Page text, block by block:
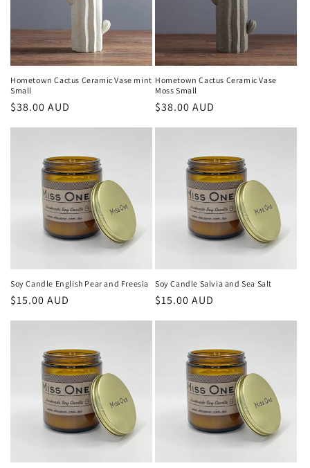
Hometown Cactus Ceramic Vase mint
Small
Regular
price
$38.00 AUD
Hometown Cactus Ceramic Vase
Moss Small
Regular
price
$38.00 AUD
Soy Candle English Pear and Freesia
Regular
price
$15.00 AUD
Soy Candle Salvia and Sea Salt
Regular
price
$15.00 AUD